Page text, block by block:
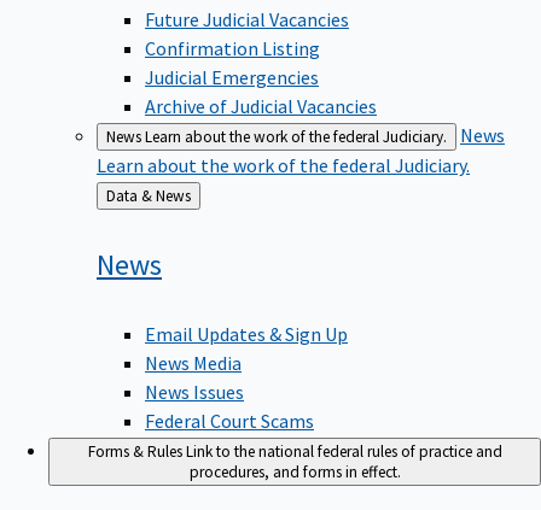
Future Judicial Vacancies
Confirmation Listing
Judicial Emergencies
Archive of Judicial Vacancies
NewsLearn about the work of the federal Judiciary.
News
Learn about the work of the federal Judiciary.
Back
to
Data & News
News
Email Updates & Sign Up
News Media
News Issues
Federal Court Scams
Forms & RulesLink to the national federal rules of practice and
procedures, and forms in effect.